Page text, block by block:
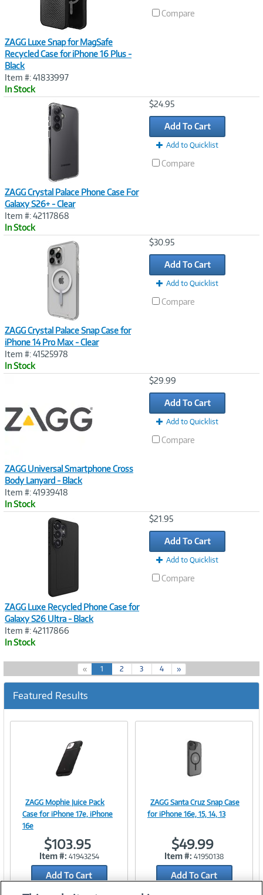
ZAGG Luxe Snap for MagSafe
Recycled Case for iPhone 16 Plus -
Black
Item #: 41833997
In Stock
Compare
ZAGG Crystal Palace Phone Case For
Galaxy S26+ - Clear
Item #: 42117868
In Stock
$24.95
Add To Cart
Add to Quicklist
Compare
ZAGG Crystal Palace Snap Case for
iPhone 14 Pro Max - Clear
Item #: 41525978
In Stock
$30.95
Add To Cart
Add to Quicklist
Compare
ZAGG Universal Smartphone Cross
Body Lanyard - Black
Item #: 41939418
In Stock
$29.99
Add To Cart
Add to Quicklist
Compare
ZAGG Luxe Recycled Phone Case for
Galaxy S26 Ultra - Black
Item #: 42117866
In Stock
$21.95
Add To Cart
Add to Quicklist
Compare
« 1(
c
r
e
2 3 4 »
Featured Results
Image
Link
ZAGG Mophie Juice Pack
Case for iPhone 17e, iPhone
16e
$103.95
Item #: 41943254
Add To Cart
Image
Link
ZAGG Santa Cruz Snap Case
for iPhone 16e, 15, 14, 13
$49.99
Item #: 41950138
Add To Cart